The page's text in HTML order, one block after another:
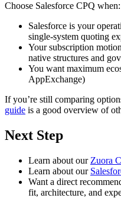
Choose Salesforce CPQ when:
Salesforce is your
single-system quoting
Your subscription
native structures and
You want maximum
AppExchange)
If you’re still comparing
guide is a good overview of
Next Step
Learn about our Zuora
Learn about our
Want a direct
fit, architecture, and